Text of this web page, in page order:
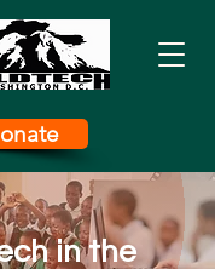
in the